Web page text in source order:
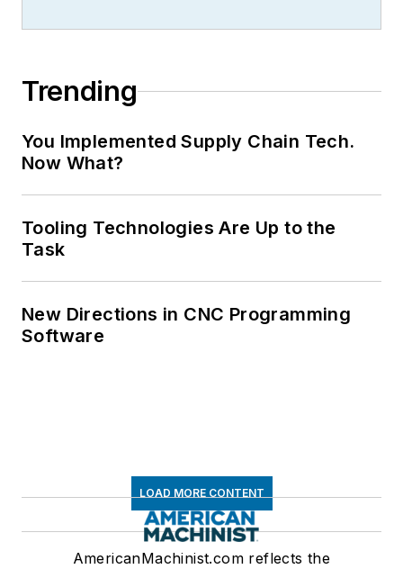
Trending
You Implemented Supply Chain Tech.
Now What?
Tooling Technologies Are Up to the
Task
New Directions in CNC Programming
Software
LOAD MORE CONTENT
AmericanMachinist.com reflects the